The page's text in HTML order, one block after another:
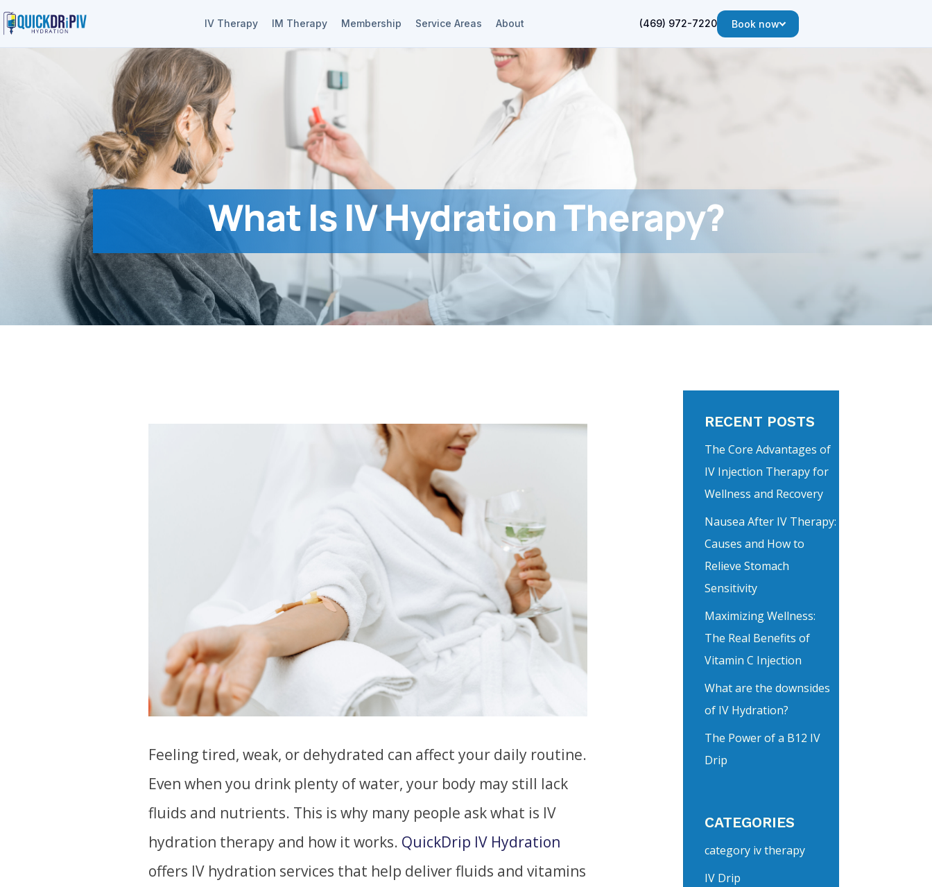
IV Therapy IM Therapy Membership Service Areas About (469) 972-7220 Book now
What Is IV Hydration Therapy?
Feeling tired, weak, or dehydrated can affect your daily routine.
Even when you drink plenty of water, your body may still lack
fluids and nutrients. This is why many people ask what is IV
hydration therapy and how it works. QuickDrip IV Hydration
offers IV hydration services that help deliver fluids and vitamins
RECENT POSTS
The Core Advantages of
IV Injection Therapy for
Wellness and Recovery
Nausea After IV Therapy:
Causes and How to
Relieve Stomach
Sensitivity
Maximizing Wellness:
The Real Benefits of
Vitamin C Injection
What are the downsides
of IV Hydration?
The Power of a B12 IV
Drip
CATEGORIES
category iv therapy
IV Drip